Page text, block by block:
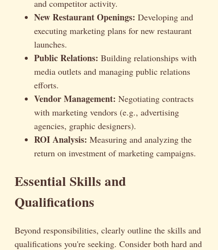
and competitor activity.
New Restaurant Openings: Developing and
executing marketing plans for new restaurant
launches.
Public Relations: Building relationships with
media outlets and managing public relations
efforts.
Vendor Management: Negotiating contracts
with marketing vendors (e.g., advertising
agencies, graphic designers).
ROI Analysis: Measuring and analyzing the
return on investment of marketing campaigns.
Essential Skills and
Qualifications
Beyond responsibilities, clearly outline the skills and
qualifications you're seeking. Consider both hard and